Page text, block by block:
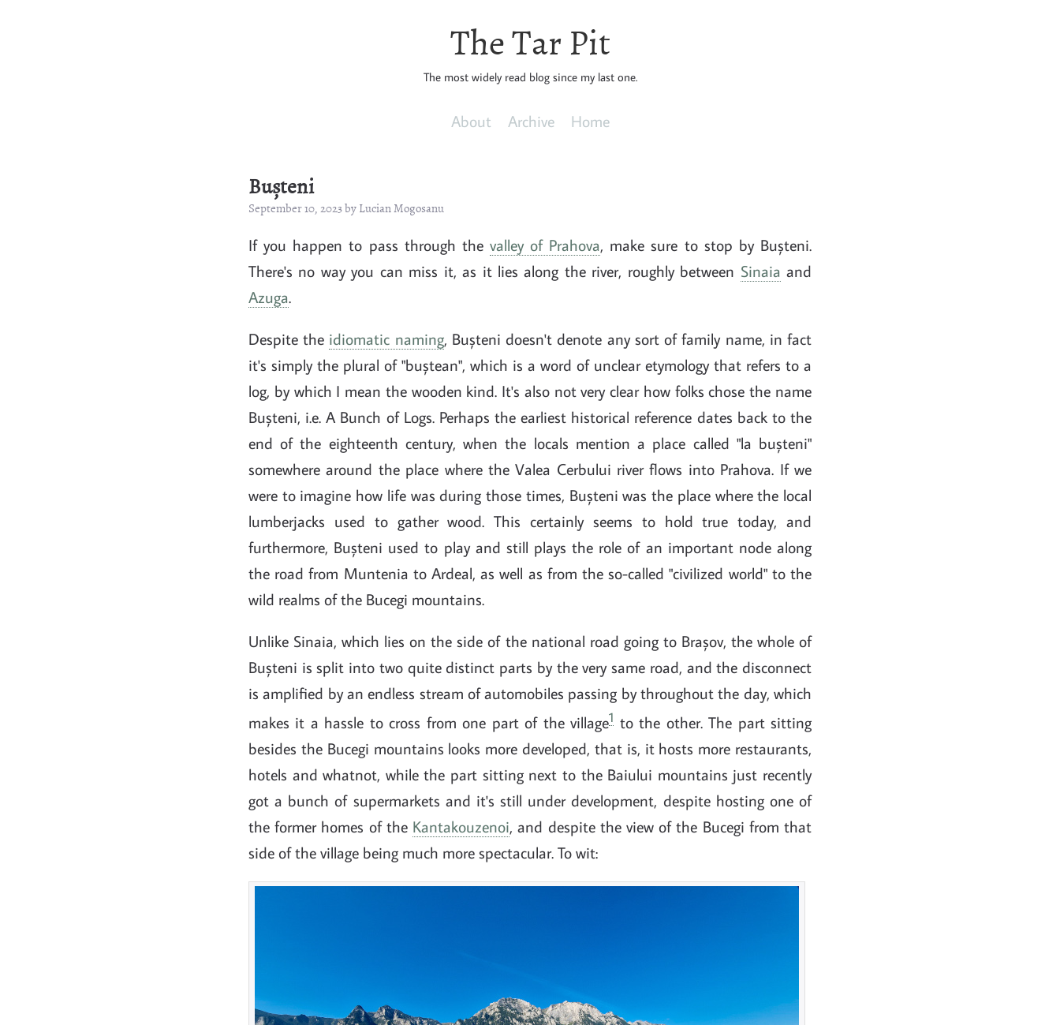
The Tar Pit
The most widely read blog since my last one.
About Archive Home
Bușteni
September 10, 2023 by Lucian Mogosanu
If you happen to pass through the valley of Prahova, make sure to stop by Bușteni.
There's no way you can miss it, as it lies along the river, roughly between Sinaia and
Azuga.
Despite the idiomatic naming, Bușteni doesn't denote any sort of family name, in fact
it's simply the plural of "buștean", which is a word of unclear etymology that refers to a
log, by which I mean the wooden kind. It's also not very clear how folks chose the name
Bușteni, i.e. A Bunch of Logs. Perhaps the earliest historical reference dates back to the
end of the eighteenth century, when the locals mention a place called "la bușteni"
somewhere around the place where the Valea Cerbului river flows into Prahova. If we
were to imagine how life was during those times, Bușteni was the place where the local
lumberjacks used to gather wood. This certainly seems to hold true today, and
furthermore, Bușteni used to play and still plays the role of an important node along
the road from Muntenia to Ardeal, as well as from the so-called "civilized world" to the
wild realms of the Bucegi mountains.
Unlike Sinaia, which lies on the side of the national road going to Brașov, the whole of
Bușteni is split into two quite distinct parts by the very same road, and the disconnect
is amplified by an endless stream of automobiles passing by throughout the day, which
makes it a hassle to cross from one part of the village1 to the other. The part sitting
besides the Bucegi mountains looks more developed, that is, it hosts more restaurants,
hotels and whatnot, while the part sitting next to the Baiului mountains just recently
got a bunch of supermarkets and it's still under development, despite hosting one of
the former homes of the Kantakouzenoi, and despite the view of the Bucegi from that
side of the village being much more spectacular. To wit: